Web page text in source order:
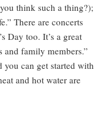
think such a thing?);
There are concerts
Day too. It’s a great
and family members.”
can get started with
and hot water are